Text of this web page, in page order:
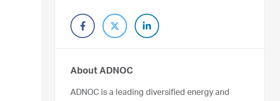
About ADNOC
ADNOC is a leading diversified energy and